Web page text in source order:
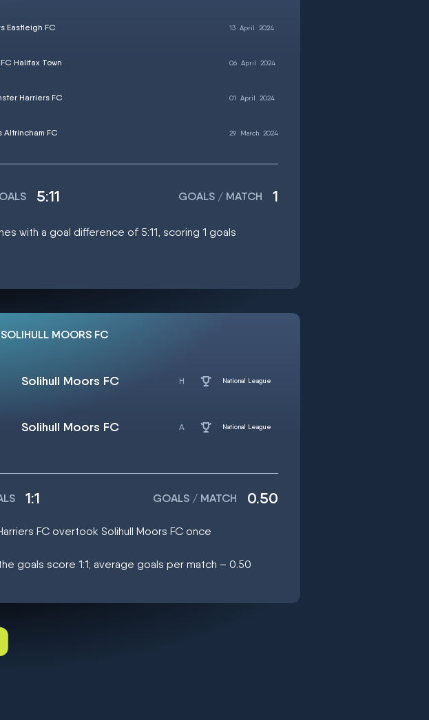
Eastleigh FC 13 April 2024
Halifax Town 06 April 2024
Harriers FC 01 April 2024
Altrincham FC 29 March 2024
5:11 GOALS / MATCH 1
with a goal difference of 5:11, scoring 1 goals
MOORS FC
Solihull Moors FC National League
Solihull Moors FC National League
1:1 GOALS / MATCH 0.50
FC overtook Solihull Moors FC once
goals score 1:1; average goals per match – 0.50